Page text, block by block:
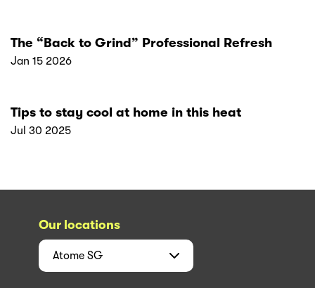
The “Back to Grind” Professional Refresh
Jan 15 2026
Tips to stay cool at home in this heat
Jul 30 2025
Our locations
Atome SG